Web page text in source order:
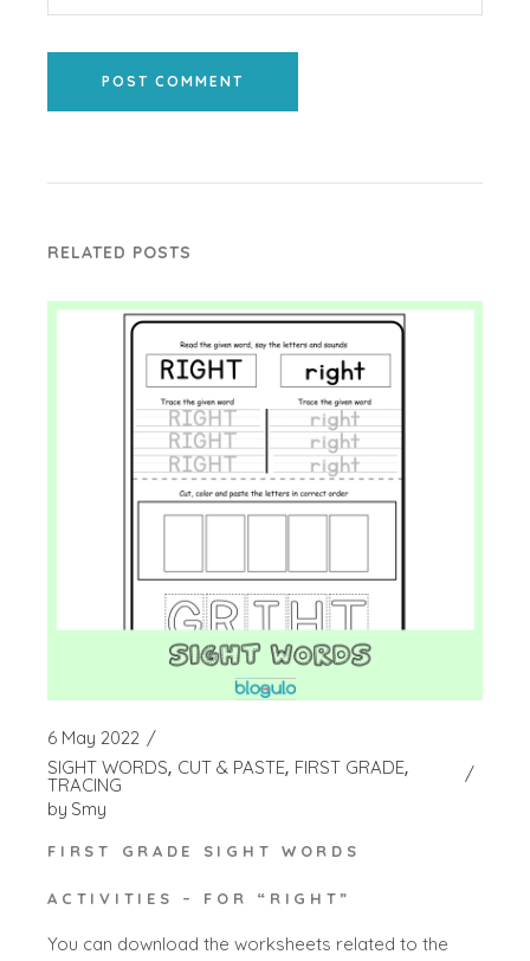
POST COMMENT
RELATED POSTS
6 May 2022
SIGHT WORDS CUT & PASTE FIRST GRADE
TRACING
by Smy
FIRST GRADE SIGHT WORDS
ACTIVITIES – FOR “RIGHT”
You can download the worksheets related to the